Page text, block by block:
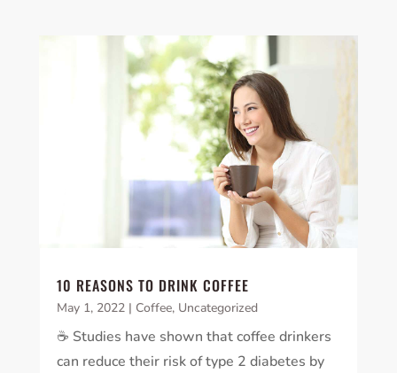
10 REASONS TO DRINK COFFEE
May 1, 2022| Coffee, Uncategorized
☕️ Studies have shown that coffee drinkers
can reduce their risk of type 2 diabetes by